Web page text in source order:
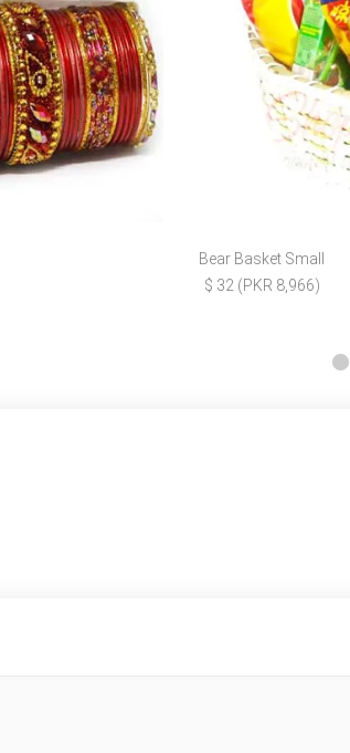
Bear Basket Small
$ 32 (PKR 8,966)